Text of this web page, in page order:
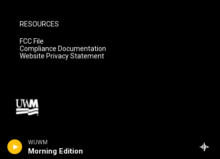
WUWM
Morning Edition
RESOURCES
FCC File
Compliance Documentation
Website Privacy Statement